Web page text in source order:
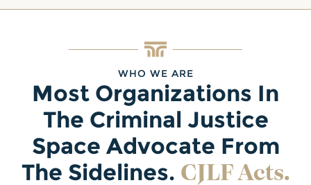
WHO WE ARE
Most Organizations In
The Criminal Justice
Space Advocate From
The Sidelines. CJLF Acts.